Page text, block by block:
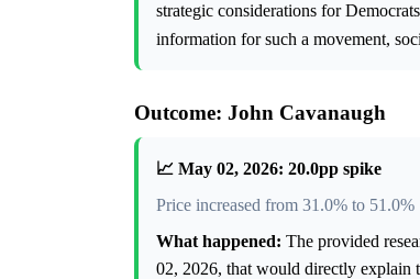
strategic considerations for
information for such a movement,
Outcome: John Cavanaugh
📈 May 02, 2026: 20.0pp spike
Price increased from 31.0% to 51.0%
What happened: The provided
02, 2026, that would directly explain